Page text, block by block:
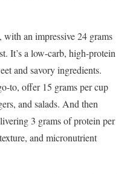
an impressive 24 grams
It’s a low-carb, high-protein
and savory ingredients.
to, offer 15 grams per cup
and salads. And then
3 grams of protein per
and micronutrient